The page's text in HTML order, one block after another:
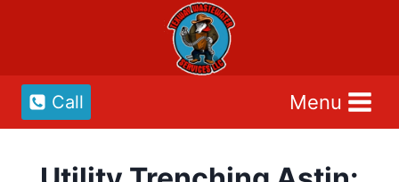
Call Menu